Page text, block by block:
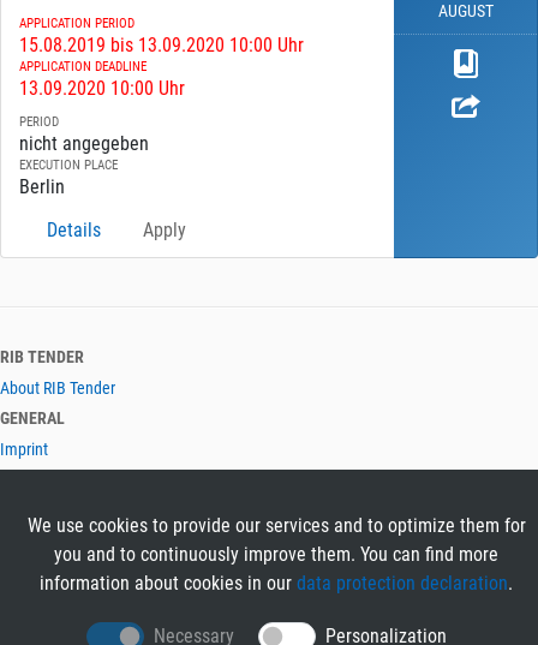
APPLICATION PERIOD
15.08.2019 bis 13.09.2020 10:00 Uhr
APPLICATION DEADLINE
13.09.2020 10:00 Uhr
PERIOD
nicht angegeben
EXECUTION PLACE
Berlin
Details
Apply
AUGUST
RIB TENDER
About RIB Tender
GENERAL
Imprint
We use cookies to provide our services and to optimize them for
you and to continuously improve them. You can find more
information about cookies in our data protection declaration.
Necessary Personalization